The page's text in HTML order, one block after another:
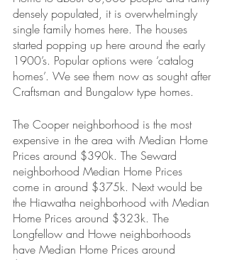
densely populated, it is overwhelmingly
single family homes here. The houses
started popping up here around the early
1900’s. Popular options were ‘catalog
homes’. We see them now as sought after
Craftsman and Bungalow type homes.
The Cooper neighborhood is the most
expensive in the area with Median Home
Prices around $390k. The Seward
neighborhood Median Home Prices
come in around $375k. Next would be
the Hiawatha neighborhood with Median
Home Prices around $323k. The
Longfellow and Howe neighborhoods
have Median Home Prices around